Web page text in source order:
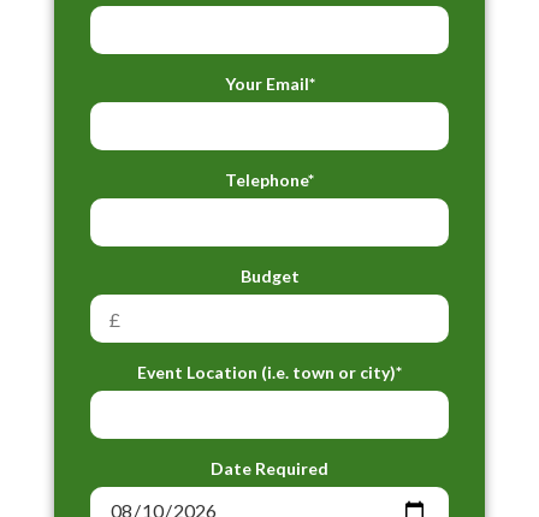
Your Email*
Telephone*
Budget
Event Location (i.e. town or city)*
Date Required